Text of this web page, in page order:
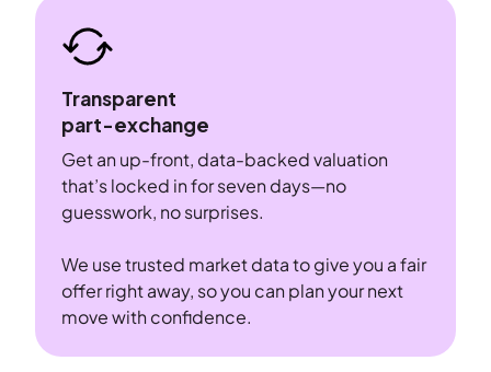
Transparent
part-exchange
Get an up-front, data-backed valuation
that’s locked in for seven days—no
guesswork, no surprises.
We use trusted market data to give you a fair
offer right away, so you can plan your next
move with confidence.